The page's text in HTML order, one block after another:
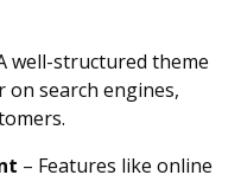
well-structured theme
search engines,
– Features like online